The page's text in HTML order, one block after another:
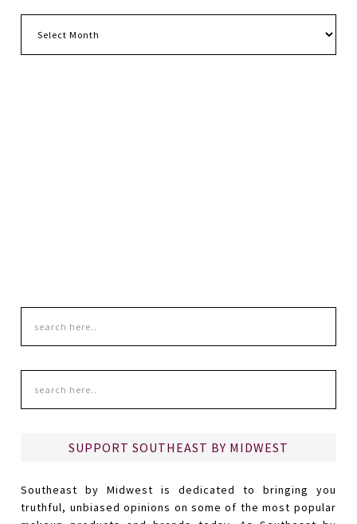
SUPPORT SOUTHEAST BY MIDWEST
Southeast by Midwest is dedicated to bringing you
truthful, unbiased opinions on some of the most popular